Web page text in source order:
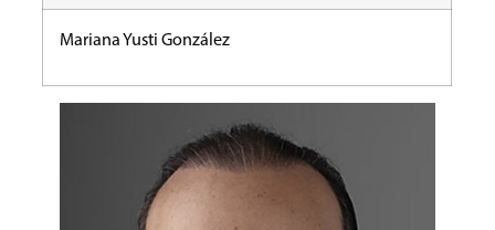
Mariana Yusti González